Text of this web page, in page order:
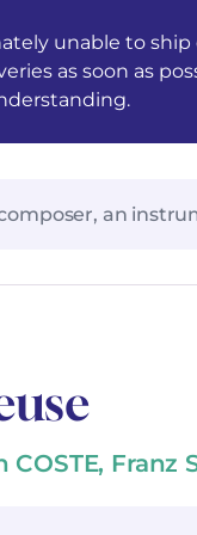
unable to
as soon as
COSTE, Franz